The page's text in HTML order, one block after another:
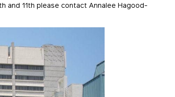
and 11th please contact Annalee Hagood-